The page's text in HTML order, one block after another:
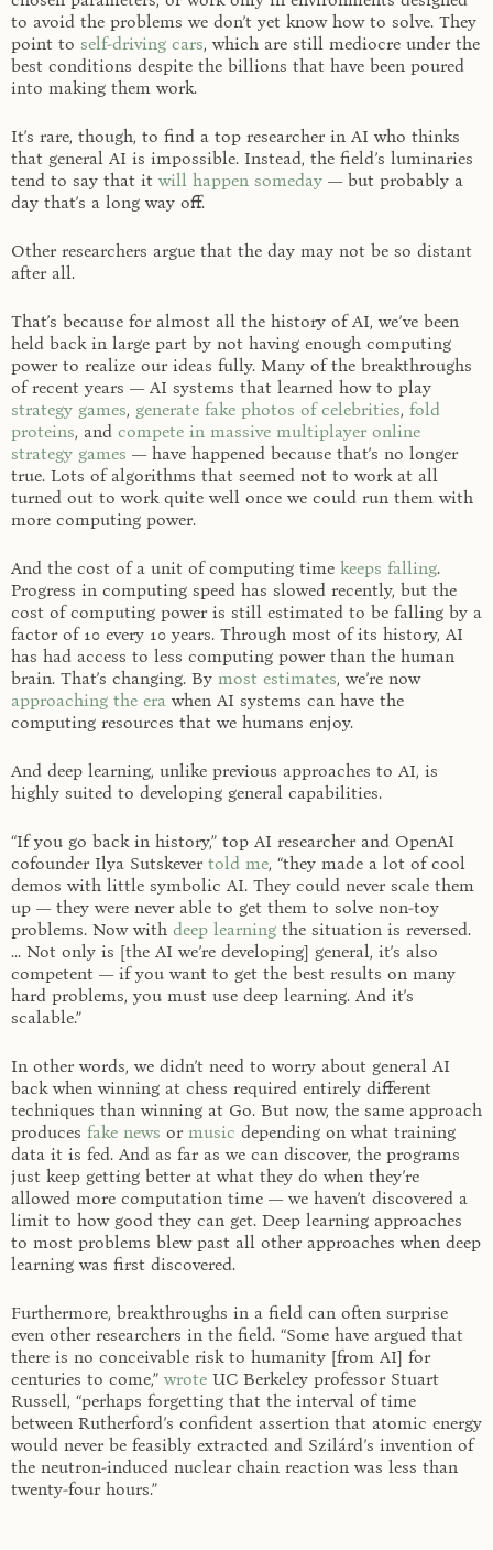
to avoid the problems we don’t yet know how to solve. They
point to self-driving cars, which are still mediocre under the
best conditions despite the billions that have been poured
into making them work.
It’s rare, though, to find a top researcher in AI who thinks
that general AI is impossible. Instead, the field’s luminaries
tend to say that it will happen someday — but probably a
day that’s a long way off.
Other researchers argue that the day may not be so distant
after all.
That’s because for almost all the history of AI, we’ve been
held back in large part by not having enough computing
power to realize our ideas fully. Many of the breakthroughs
of recent years — AI systems that learned how to play
strategy games, generate fake photos of celebrities, fold
proteins, and compete in massive multiplayer online
strategy games — have happened because that’s no longer
true. Lots of algorithms that seemed not to work at all
turned out to work quite well once we could run them with
more computing power.
And the cost of a unit of computing time keeps falling.
Progress in computing speed has slowed recently, but the
cost of computing power is still estimated to be falling by a
factor of 10 every 10 years. Through most of its history, AI
has had access to less computing power than the human
brain. That’s changing. By most estimates, we’re now
approaching the era when AI systems can have the
computing resources that we humans enjoy.
And deep learning, unlike previous approaches to AI, is
highly suited to developing general capabilities.
“If you go back in history,” top AI researcher and OpenAI
cofounder Ilya Sutskever told me, “they made a lot of cool
demos with little symbolic AI. They could never scale them
up — they were never able to get them to solve non-toy
problems. Now with deep learning the situation is reversed.
... Not only is [the AI we’re developing] general, it’s also
competent — if you want to get the best results on many
hard problems, you must use deep learning. And it’s
scalable.”
In other words, we didn’t need to worry about general AI
back when winning at chess required entirely different
techniques than winning at Go. But now, the same approach
produces fake news or music depending on what training
data it is fed. And as far as we can discover, the programs
just keep getting better at what they do when they’re
allowed more computation time — we haven’t discovered a
limit to how good they can get. Deep learning approaches
to most problems blew past all other approaches when deep
learning was first discovered.
Furthermore, breakthroughs in a field can often surprise
even other researchers in the field. “Some have argued that
there is no conceivable risk to humanity [from AI] for
centuries to come,” wrote UC Berkeley professor Stuart
Russell, “perhaps forgetting that the interval of time
between Rutherford’s confident assertion that atomic energy
would never be feasibly extracted and Szilárd’s invention of
the neutron-induced nuclear chain reaction was less than
twenty-four hours.”